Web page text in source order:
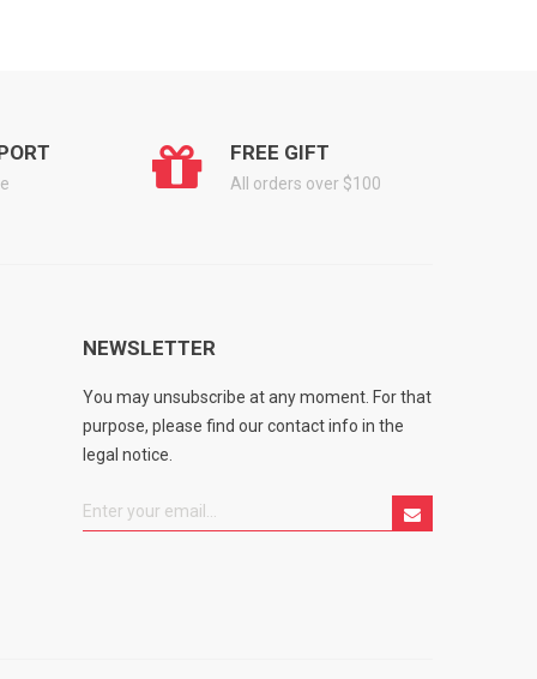
FREE GIFT
All orders over $100
NEWSLETTER
You may unsubscribe at any moment. For that
purpose, please find our contact info in the
legal notice.